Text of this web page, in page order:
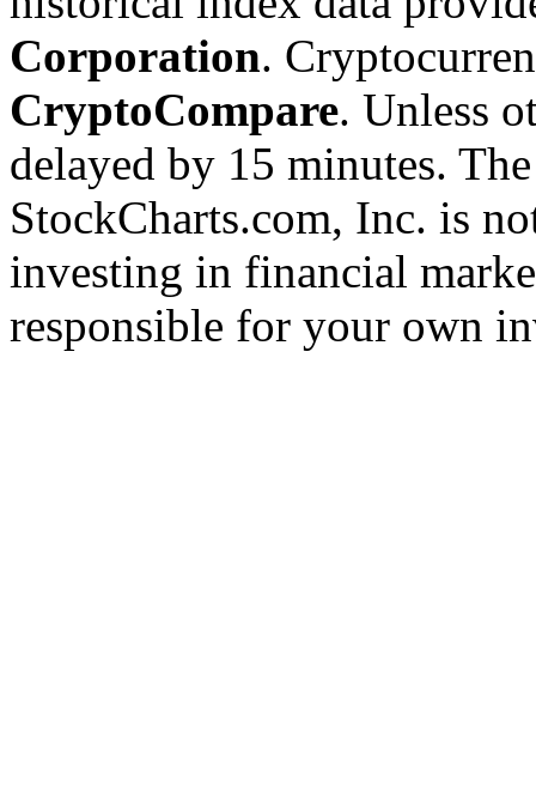
Corporation.
CryptoCompare. Unless
delayed by 15 minutes.
StockCharts.com, Inc. is
investing in financial
responsible for your own